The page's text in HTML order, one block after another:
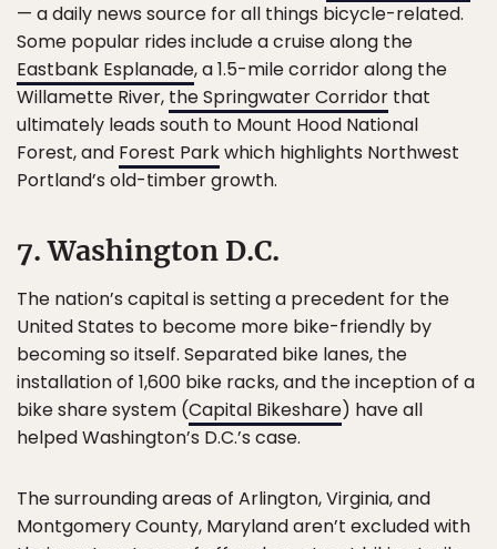
— a daily news source for all things bicycle-related.
Some popular rides include a cruise along the
Eastbank Esplanade, a 1.5-mile corridor along the
Willamette River, the Springwater Corridor that
ultimately leads south to Mount Hood National
Forest, and Forest Parkwhich highlights Northwest
Portland’s old-timber growth.
7. Washington D.C.
The nation’s capital is setting a precedent for the
United States to become more bike-friendly by
becoming so itself. Separated bike lanes, the
installation of 1,600 bike racks, and the inception of a
bike share system (Capital Bikeshare) have all
helped Washington’s D.C.’s case.
The surrounding areas of Arlington, Virginia, and
Montgomery County, Maryland aren’t excluded with